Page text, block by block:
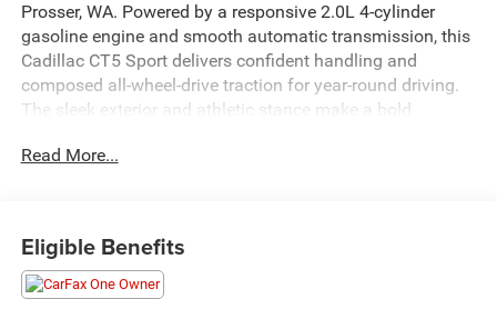
Prosser, WA. Powered by a responsive 2.0L 4-cylinder
gasoline engine and smooth automatic transmission, this
Cadillac CT5 Sport delivers confident handling and
composed all-wheel-drive traction for year-round driving.
The sleek exterior and athletic stance make a bold
driver-focused cabin crafted for comfort and convenience.
Heated Steering Wheel for chilly mornings, and Remote
Start to warm up or cool down your ride before you step
Read More...
Eligible Benefits